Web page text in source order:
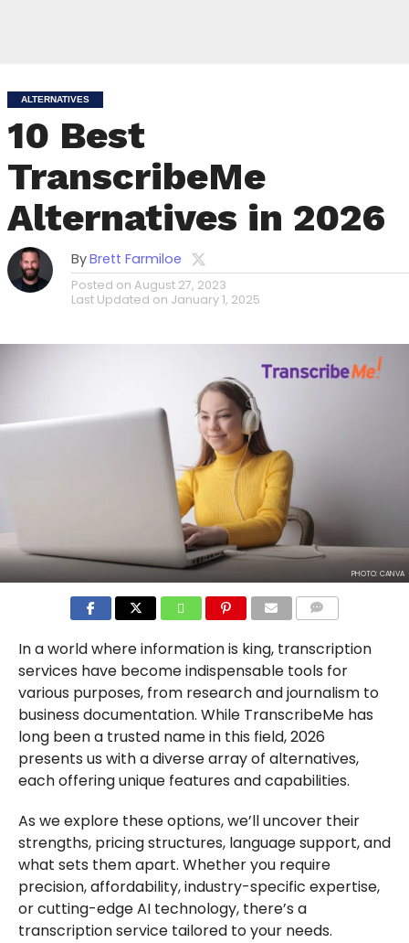
ALTERNATIVES
10 Best
TranscribeMe
Alternatives in 2026
ByBrett Farmiloe
Posted on August 27, 2023
Last Updated on January 1, 2025
PHOTO: CANVA
In a world where information is king, transcription
services have become indispensable tools for
various purposes, from research and journalism to
business documentation. While TranscribeMe has
long been a trusted name in this field, 2026
presents us with a diverse array of alternatives,
each offering unique features and capabilities.
As we explore these options, we’ll uncover their
strengths, pricing structures, language support, and
what sets them apart. Whether you require
precision, affordability, industry-specific expertise,
or cutting-edge AI technology, there’s a
transcription service tailored to your needs.